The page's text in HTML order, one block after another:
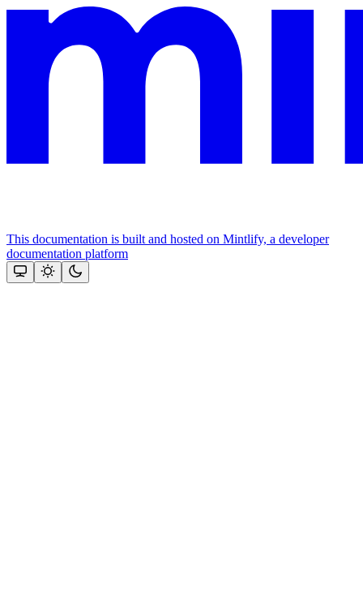
This documentation is built and hosted on Mintlify, a developer
documentation platform